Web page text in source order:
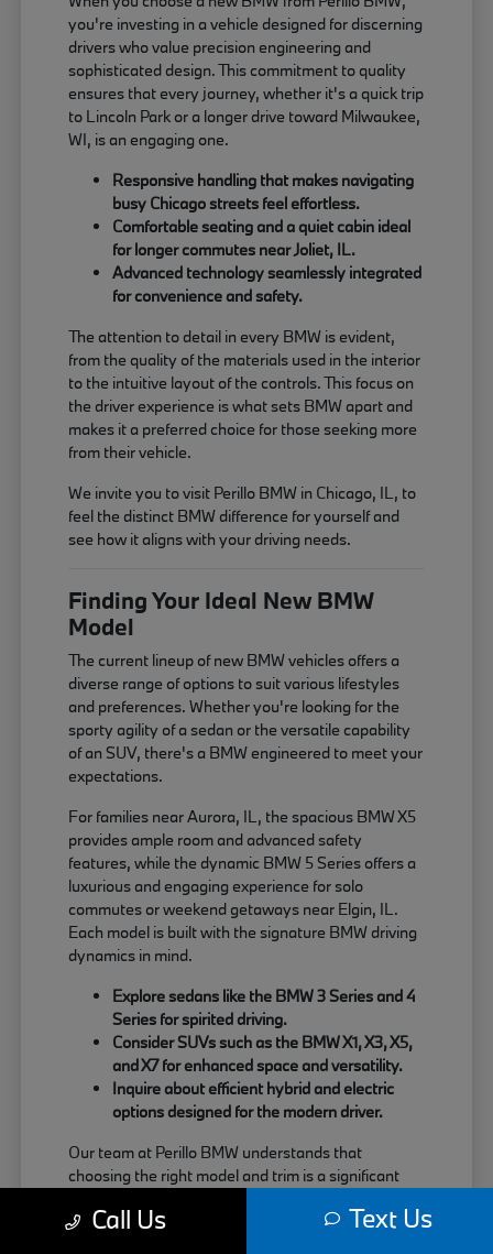
you're investing in a vehicle designed for discerning
drivers who value precision engineering and
sophisticated design. This commitment to quality
ensures that every journey, whether it's a quick trip
to Lincoln Park or a longer drive toward Milwaukee,
WI, is an engaging one.
Responsive handling that makes navigating
busy Chicago streets feel effortless.
Comfortable seating and a quiet cabin ideal
for longer commutes near Joliet, IL.
Advanced technology seamlessly integrated
for convenience and safety.
The attention to detail in every BMW is evident,
from the quality of the materials used in the interior
to the intuitive layout of the controls. This focus on
the driver experience is what sets BMW apart and
makes it a preferred choice for those seeking more
from their vehicle.
We invite you to visit Perillo BMW in Chicago, IL, to
feel the distinct BMW difference for yourself and
see how it aligns with your driving needs.
Finding Your Ideal New BMW
Model
The current lineup of new BMW vehicles offers a
diverse range of options to suit various lifestyles
and preferences. Whether you're looking for the
sporty agility of a sedan or the versatile capability
of an SUV, there's a BMW engineered to meet your
expectations.
For families near Aurora, IL, the spacious BMW X5
provides ample room and advanced safety
features, while the dynamic BMW 5 Series offers a
luxurious and engaging experience for solo
commutes or weekend getaways near Elgin, IL.
Each model is built with the signature BMW driving
dynamics in mind.
Explore sedans like the BMW 3 Series and 4
Series for spirited driving.
Consider SUVs such as the BMW X1, X3, X5,
and X7 for enhanced space and versatility.
Inquire about efficient hybrid and electric
options designed for the modern driver.
Our team at Perillo BMW understands that
choosing the right model and trim is a significant
about each vehicle's strengths, helping you match
Call Us Text Us